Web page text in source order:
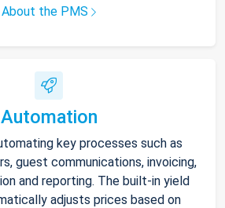
About the PMS
Automation
key processes such as
guest communications, invoicing,
and reporting. The built-in yield
adjusts prices based on